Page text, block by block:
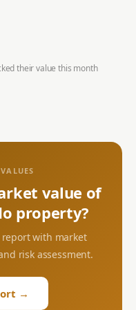
their value this month
value of
property?
report with market
risk assessment.
→